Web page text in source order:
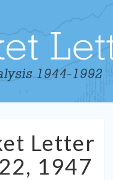
Letter
1947